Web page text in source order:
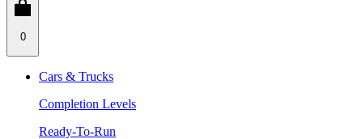
0
Cars & Trucks
Completion Levels
Ready-To-Run